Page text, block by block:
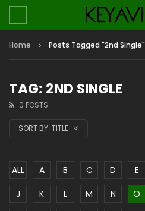
Home Posts Tagged "2nd Single"
TAG: 2ND SINGLE
0 POSTS
SORT BY: TITLE
ALL A B C D E
J
K L M N O